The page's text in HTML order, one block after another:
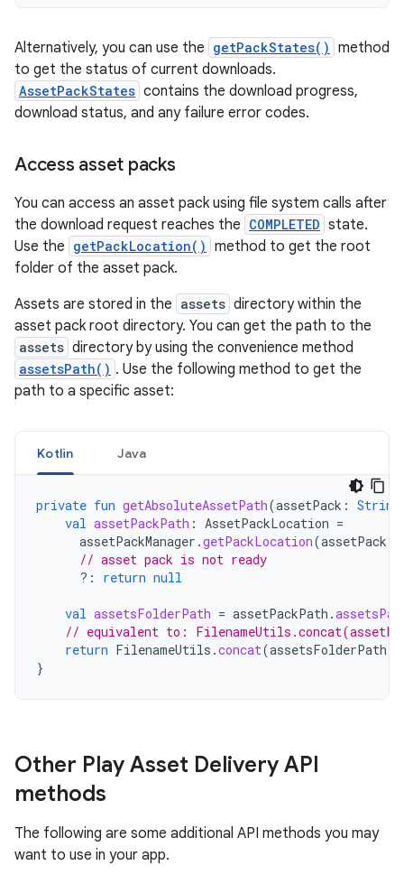
Alternatively, you can use the getPackStates() method
to get the status of current downloads.
AssetPackStates contains the download progress,
download status, and any failure error codes.
Access asset packs
You can access an asset pack using file system calls after
the download request reaches the COMPLETED state.
Use the getPackLocation() method to get the root
folder of the asset pack.
Assets are stored in the assets directory within the
asset pack root directory. You can get the path to the
assets directory by using the convenience method
assetsPath() . Use the following method to get the
path to a specific asset:
Kotlin Java
private fun getAbsoluteAssetPath(assetPack : String
val assetPackPath : AssetPackLocation =
assetPackManager .getPackLocation(assetPack
// asset pack is not ready
?:
return null
val assetsFolderPath = assetPackPath .
// equivalent to:
return FilenameUtils .concat(assetsFolderPath
}
Other Play Asset Delivery API
methods
The following are some additional API methods you may
want to use in your app.